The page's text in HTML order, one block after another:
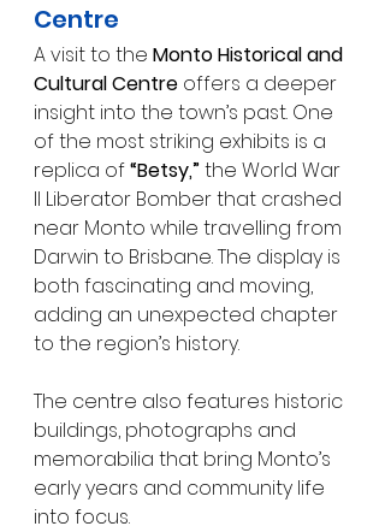
Centre
A visit to the Monto Historical and
Cultural Centre offers a deeper
insight into the town’s past. One
of the most striking exhibits is a
replica of “Betsy,” the World War
II Liberator Bomber that crashed
near Monto while travelling from
Darwin to Brisbane. The display is
both fascinating and moving,
adding an unexpected chapter
to the region’s history.
The centre also features historic
buildings, photographs and
memorabilia that bring Monto’s
early years and community life
into focus.